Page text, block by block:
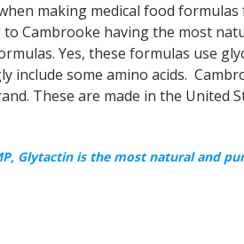
making medical food
Cambrooke having the most
Yes, these formulas use
include some amino acids.
These are made in the United
Glytactin is the most natural and